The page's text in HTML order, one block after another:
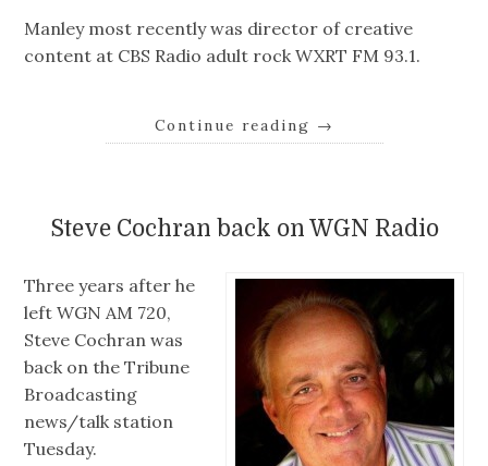
Manley most recently was director of creative
content at CBS Radio adult rock WXRT FM 93.1.
Continue reading →
Steve Cochran back on WGN Radio
Three years after he
left WGN AM 720,
Steve Cochran was
back on the Tribune
Broadcasting
news/talk station
Tuesday.